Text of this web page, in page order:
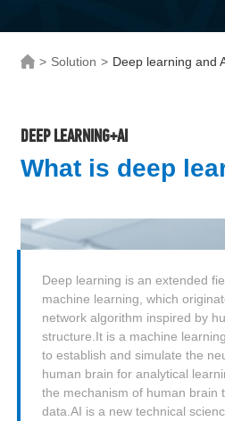
> Solution > Deep learning and
DEEP LEARNING+AI
What is deep
Deep learning is an extended
machine learning, which
network algorithm inspired by
structure.It is a machine
to establish and simulate the
human brain for analytical
the mechanism of human brain
data.AI is a new technical